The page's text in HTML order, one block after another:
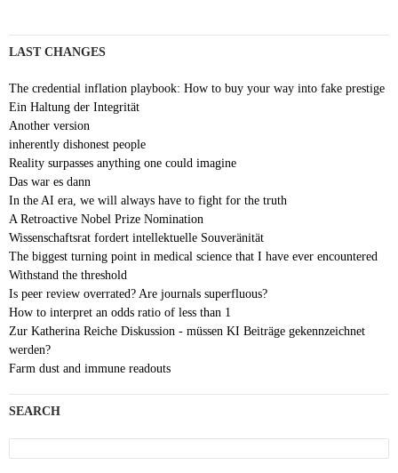
LAST CHANGES
The credential inflation playbook: How to buy your way into fake prestige
Ein Haltung der Integrität
Another version
inherently dishonest people
Reality surpasses anything one could imagine
Das war es dann
In the AI era, we will always have to fight for the truth
A Retroactive Nobel Prize Nomination
Wissenschaftsrat fordert intellektuelle Souveränität
The biggest turning point in medical science that I have ever encountered
Withstand the threshold
Is peer review overrated? Are journals superfluous?
How to interpret an odds ratio of less than 1
Zur Katherina Reiche Diskussion - müssen KI Beiträge gekennzeichnet
werden?
Farm dust and immune readouts
SEARCH